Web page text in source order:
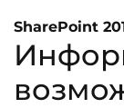
SharePoint